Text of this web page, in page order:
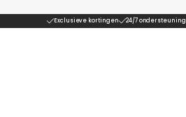
Exclusieve kortingen 24/7 ondersteuning